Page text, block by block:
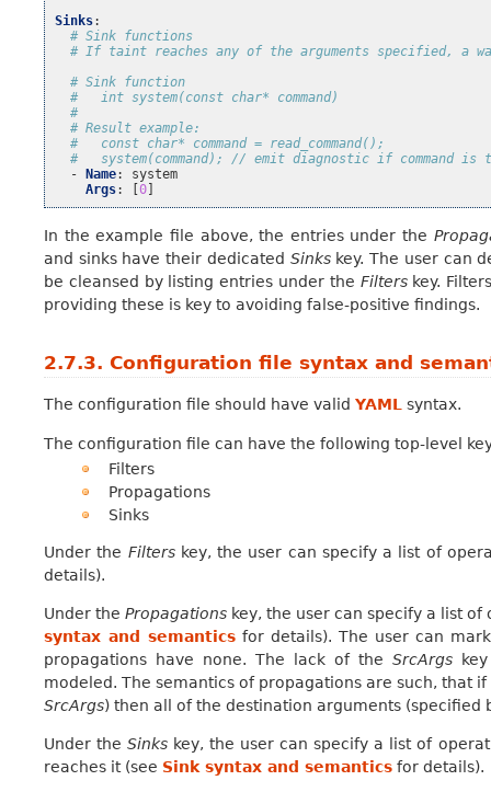
Sinks:
# Sink functions
# If taint reaches any of the arguments specified, a
# Sink function
#   int system(const char* command)
#
# Result example:
#   const char* command = read_command();
#   system(command); // emit diagnostic if command is
-
Name:
system
Args: [0
In the example file above, the entries under the
and sinks have their dedicated Sinkskey. The user can
be cleansed by listing entries under the Filterskey.
providing these is key to avoiding false-positive findings.
2.7.3. Configuration file syntax and
The configuration file should have valid YAML syntax.
The configuration file can have the following top-level
Filters
Propagations
Sinks
Under the Filterskey, the user can specify a list of
details).
Under the Propagations key, the user can specify a list
syntax and semanticsfor details). The user can
propagations have none. The lack of the SrcArgskey
modeled. The semantics of propagations are such, that
SrcArgs) then all of the destination arguments (specified
Under theSinks key, the user can specify a list of
reaches it (see Sink syntax and semantics for details).